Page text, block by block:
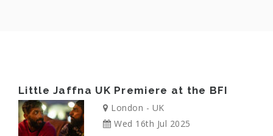
Little Jaffna UK Premiere at the BFI
London - UK
Wed 16th Jul 2025